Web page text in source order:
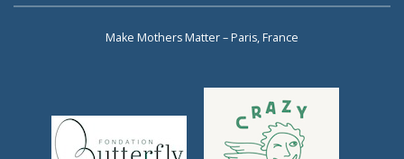
Make Mothers Matter – Paris, France